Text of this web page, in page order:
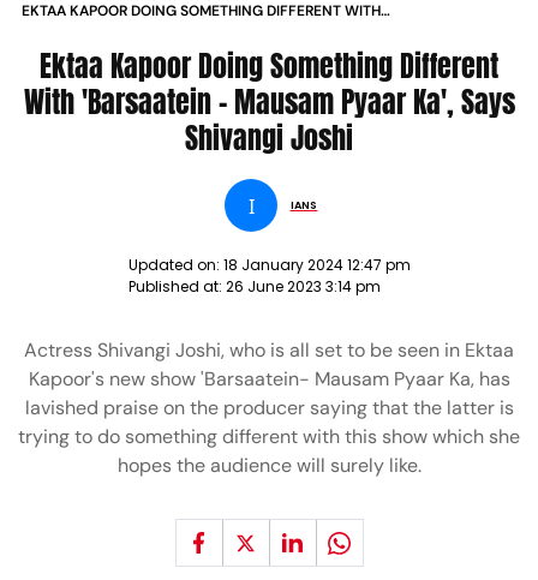
EKTAA KAPOOR DOING SOMETHING DIFFERENT WITH
Ektaa Kapoor Doing Something Different
With 'Barsaatein - Mausam Pyaar Ka', Says
Shivangi Joshi
I IANS
Updated on: 18 January 2024 12:47 pm
Published at: 26 June 2023 3:14 pm
Actress Shivangi Joshi, who is all set to be seen in Ektaa
Kapoor's new show 'Barsaatein- Mausam Pyaar Ka, has
lavished praise on the producer saying that the latter is
trying to do something different with this show which she
hopes the audience will surely like.